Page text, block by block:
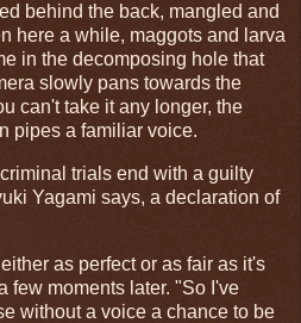
behind the back, mangled and
here a while, maggots and larva
in the decomposing hole that
slowly pans towards the
can't take it any longer, the
pipes a familiar voice.
trials end with a guilty
Yagami says, a declaration of
as perfect or as fair as it's
few moments later. "So I've
without a voice a chance to be